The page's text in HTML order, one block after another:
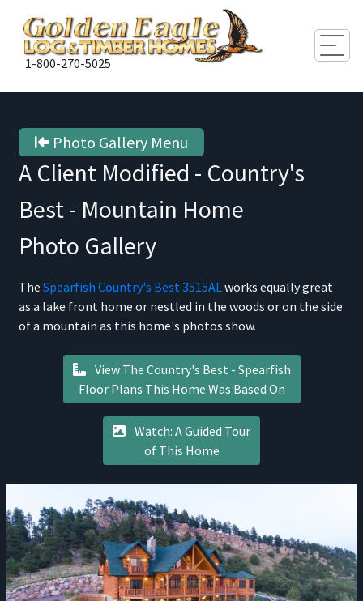
1-800-270-5025
Photo Gallery Menu
A Client Modified - Country's
Best - Mountain Home
Photo Gallery
The Spearfish Country's Best 3515AL works equally great
as a lake front home or nestled in the woods or on the side
of a mountain as this home's photos show.
View The Country's Best - Spearfish
Floor Plans This Home Was Based On
Watch: A Guided Tour
of This Home